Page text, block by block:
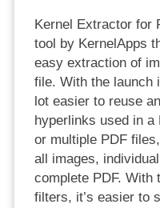
Kernel Extractor for
tool by KernelApps
easy extraction of
file. With the launch
lot easier to reuse
hyperlinks used in a
or multiple PDF
all images,
complete PDF. With
filters, it’s easier to